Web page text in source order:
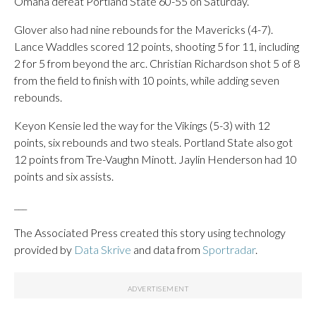
Glover also had nine rebounds for the Mavericks (4-7).
Lance Waddles scored 12 points, shooting 5 for 11, including
2 for 5 from beyond the arc. Christian Richardson shot 5 of 8
from the field to finish with 10 points, while adding seven
rebounds.
Keyon Kensie led the way for the Vikings (5-3) with 12
points, six rebounds and two steals. Portland State also got
12 points from Tre-Vaughn Minott. Jaylin Henderson had 10
points and six assists.
The Associated Press created this story using technology
provided by Data Skrive and data from Sportradar.